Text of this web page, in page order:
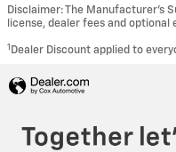
Disclaimer: The Manufacturer’s
license, dealer fees and
1 Dealer Discount applied to